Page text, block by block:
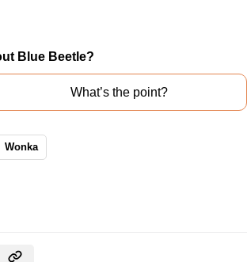
Blue Beetle?
What’s the point?
Wonka